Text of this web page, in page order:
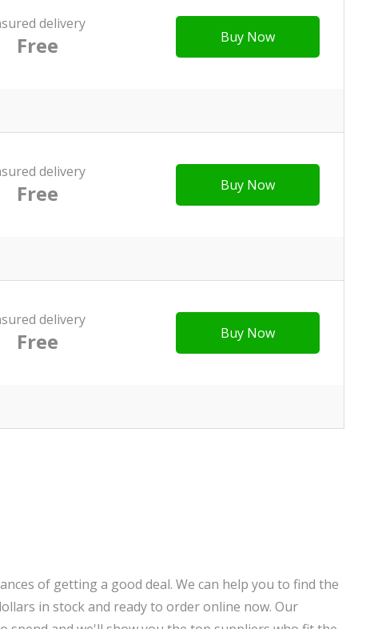
delivery
Free Buy Now
delivery
Free Buy Now
delivery
Free Buy Now
of getting a good deal. We can help you to find the
in stock and ready to order online now. Our